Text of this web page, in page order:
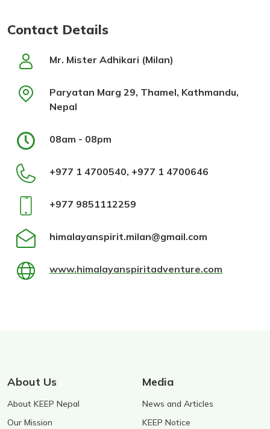
Contact Details
Mr. Mister Adhikari (Milan)
Paryatan Marg 29, Thamel, Kathmandu,
Nepal
08am - 08pm
+977 1 4700540, +977 1 4700646
+977 9851112259
himalayanspirit.milan@gmail.com
www.himalayanspiritadventure.com
About Us
About KEEP Nepal
Our Mission
Media
News and Articles
KEEP Notice